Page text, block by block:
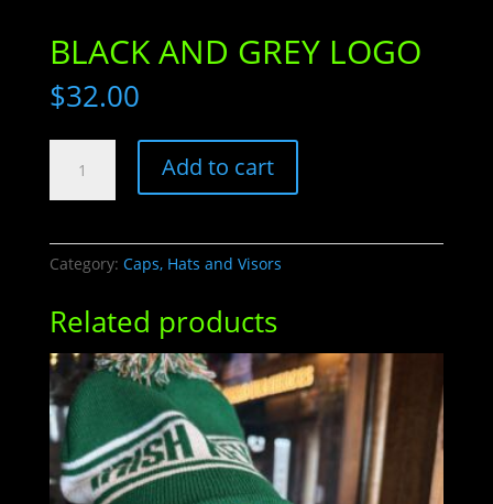
BLACK AND GREY LOGO
$32.00
GREY
Add to cart
Category: Caps, Hats and Visors
Related products